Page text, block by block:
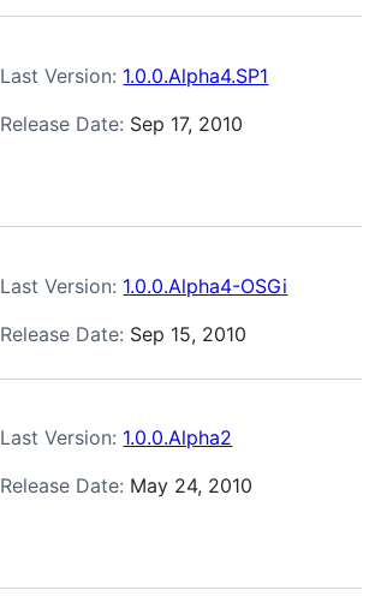
Last Version: 1.0.0.Alpha4.SP1
Release Date: Sep 17, 2010
Last Version: 1.0.0.Alpha4-OSGi
Release Date: Sep 15, 2010
Last Version: 1.0.0.Alpha2
Release Date: May 24, 2010